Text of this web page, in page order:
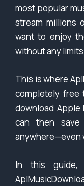
most popular
stream millions
want to enjoy
without any
This is where
completely free
download Apple
can then
anywhere—even
In this